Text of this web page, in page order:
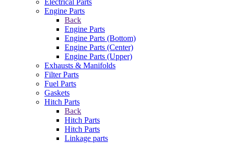
Electrical Parts
Engine Parts
Back
Engine Parts
Engine Parts (Bottom)
Engine Parts (Center)
Engine Parts (Upper)
Exhausts & Manifolds
Filter Parts
Fuel Parts
Gaskets
Hitch Parts
Back
Hitch Parts
Hitch Parts
Linkage parts